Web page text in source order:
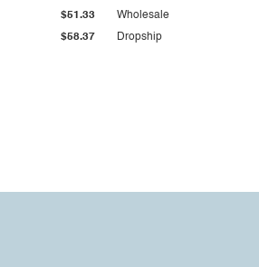
$58.37
$51.33
Dropship
Wholesale